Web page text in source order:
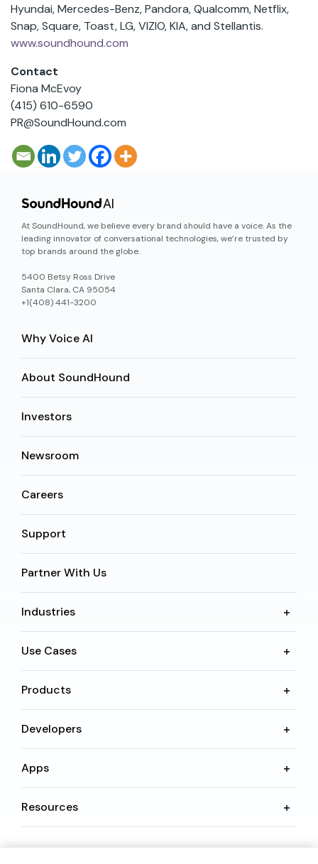
Hyundai, Mercedes-Benz, Pandora, Qualcomm, Netflix,
Snap, Square, Toast, LG, VIZIO, KIA, and Stellantis.
www.soundhound.com
Contact
Fiona McEvoy
(415) 610-6590
PR@SoundHound.com
At SoundHound, we believe every brand should have a voice. As the
leading innovator of conversational technologies, we’re trusted by
top brands around the globe.
5400 Betsy Ross Drive
Santa Clara, CA 95054
+1(408) 441-3200
Why Voice AI
About SoundHound
Investors
Newsroom
Careers
Support
Partner With Us
Industries
Use Cases
Products
Developers
Apps
Resources